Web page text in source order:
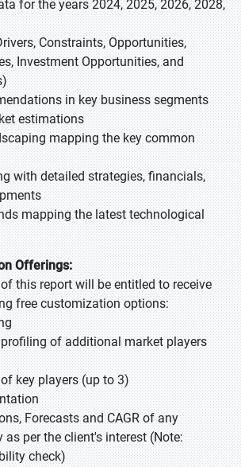
for the years 2024, 2025, 2026, 2028,
Constraints, Opportunities,
Investment Opportunities, and
in key business segments
estimations
mapping the key common
with detailed strategies, financials,
mapping the latest technological
Offerings:
this report will be entitled to receive
free customization options:
of additional market players
key players (up to 3)
Forecasts and CAGR of any
per the client's interest (Note:
check)